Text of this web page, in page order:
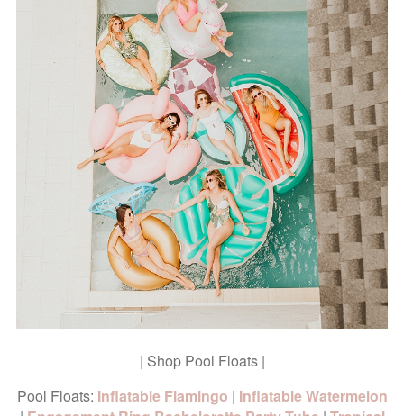
| Shop Pool Floats |
Pool Floats: Inflatable Flamingo | Inflatable Watermelon